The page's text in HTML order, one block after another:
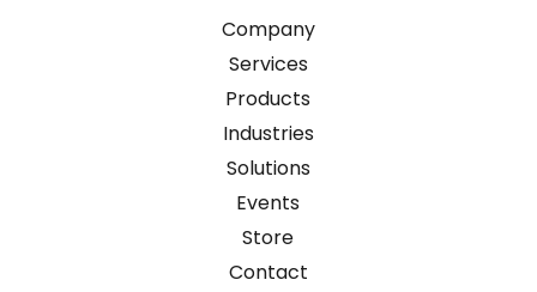
Company
Services
Products
Industries
Solutions
Events
Store
Contact